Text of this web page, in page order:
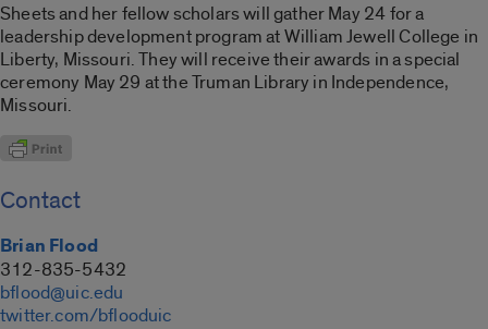
Sheets and her fellow scholars will gather May 24 for a
leadership development program at William Jewell College in
Liberty, Missouri. They will receive their awards in a special
ceremony May 29 at the Truman Library in Independence,
Missouri.
Contact
Brian Flood
312-835-5432
bflood@uic.edu
twitter.com/bflooduic